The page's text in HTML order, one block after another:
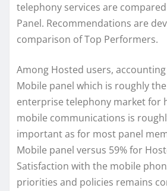
telephony services are
Panel. Recommendations are
comparison of Top Performers.
Among Hosted users,
Mobile panel which is roughly
enterprise telephony market for
mobile communications is
important as for most panel
Mobile panel versus 59% for
Satisfaction with the mobile
priorities and policies remains